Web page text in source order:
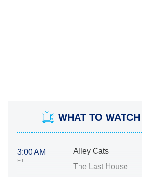
WHAT TO
3:00 AM
ET
Alley Cats
The Last House